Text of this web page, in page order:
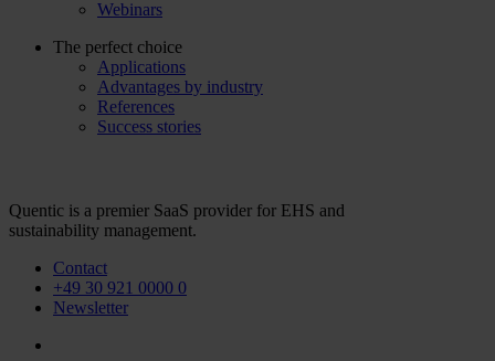
Webinars
The perfect choice
Applications
Advantages by industry
References
Success stories
Quentic is a premier SaaS provider for EHS and
sustainability management.
Contact
+49 30 921 0000 0
Newsletter